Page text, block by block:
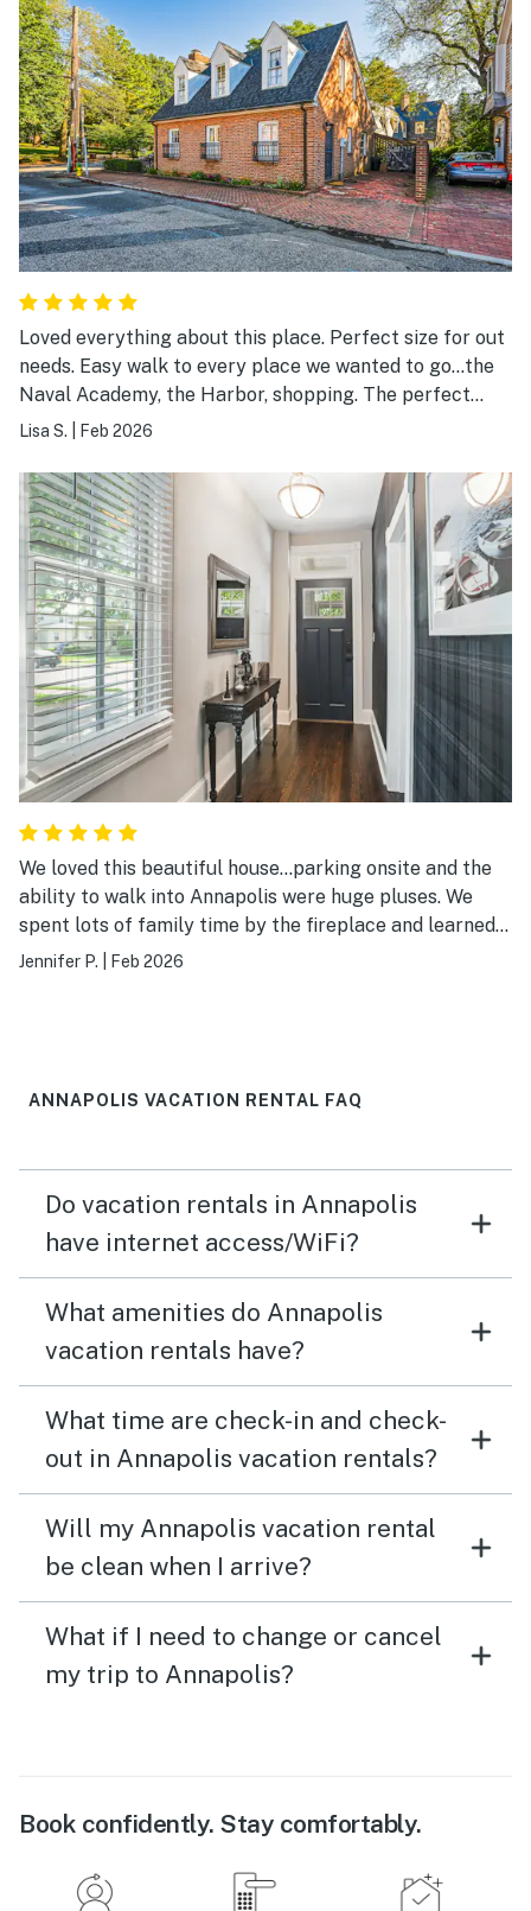
Loved everything about this place. Perfect size for out
needs. Easy walk to every place we wanted to go...the
Naval Academy, the Harbor, shopping. The perfect
spot
Lisa S. Feb 2026
We loved this beautiful house...parking onsite and the
ability to walk into Annapolis were huge pluses. We
spent lots of family time by the fireplace and learned
we have a couple of budding pianists in the family.
Jennifer P. Feb 2026
ANNAPOLIS VACATION RENTAL FAQ
Do vacation rentals in Annapolis
have internet access/WiFi?
What amenities do Annapolis
vacation rentals have?
What time are check-in and check-
out in Annapolis vacation rentals?
Will my Annapolis vacation rental
be clean when I arrive?
What if I need to change or cancel
my trip to Annapolis?
Book confidently. Stay comfortably.